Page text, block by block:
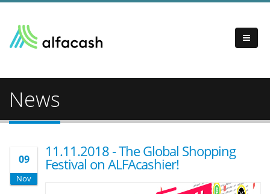
News
09
Nov
11.11.2018 - The Global Shopping
Festival on ALFAcashier!